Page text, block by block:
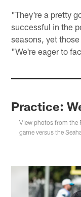
"They're a pretty
successful in the
seasons, yet
"We're eager to
Practice:
View photos from the
game versus the